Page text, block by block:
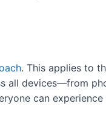
. This applies to
all devices—from
can